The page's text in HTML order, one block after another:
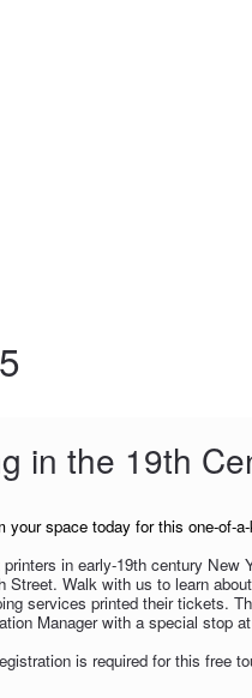
in the 19th
your space today for this one-of-
printers in early-19th century New
Street. Walk with us to learn
services printed their tickets.
Manager with a special stop
is required for this free